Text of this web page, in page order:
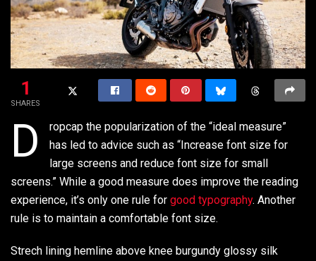
1
SHARES
D
ropcap the popularization of the “ideal measure”
has led to advice such as “Increase font size for
large screens and reduce font size for small
screens.” While a good measure does improve the reading
experience, it’s only one rule for good typography. Another
rule is to maintain a comfortable font size.
Strech lining hemline above knee burgundy glossy silk